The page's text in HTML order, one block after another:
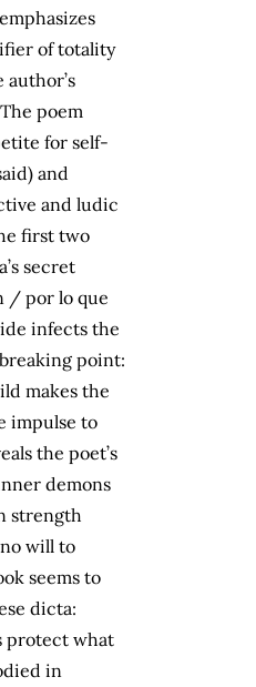
of totality
poem
for self-
and
and ludic
first two
secret
/ por lo que
infects the
point:
makes the
impulse to
the poet’s
demons
strength
will to
seems to
dicta:
protect what
in